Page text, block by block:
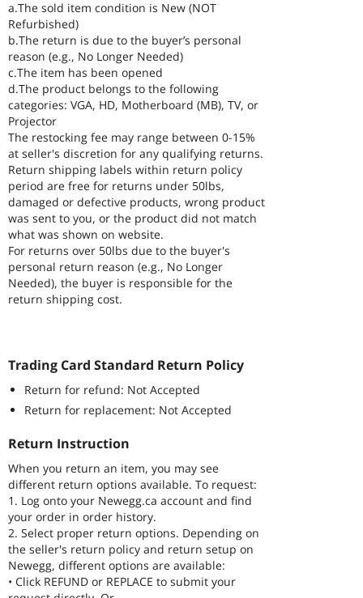
a.The sold item condition is New (NOT
Refurbished)
b.The return is due to the buyer’s personal
reason (e.g., No Longer Needed)
c.The item has been opened
d.The product belongs to the following
categories: VGA, HD, Motherboard (MB), TV, or
Projector
The restocking fee may range between 0-15%
at seller's discretion for any qualifying returns.
Return shipping labels within return policy
period are free for returns under 50lbs,
damaged or defective products, wrong product
was sent to you, or the product did not match
what was shown on website.
For returns over 50lbs due to the buyer's
personal return reason (e.g., No Longer
Needed), the buyer is responsible for the
return shipping cost.
Trading Card Standard Return Policy
Return for refund: Not Accepted
Return for replacement: Not Accepted
Return Instruction
When you return an item, you may see
different return options available. To request:
1. Log onto your Newegg.ca account and find
your order in order history.
2. Select proper return options. Depending on
the seller's return policy and return setup on
Newegg, different options are available:
• Click REFUND or REPLACE to submit your